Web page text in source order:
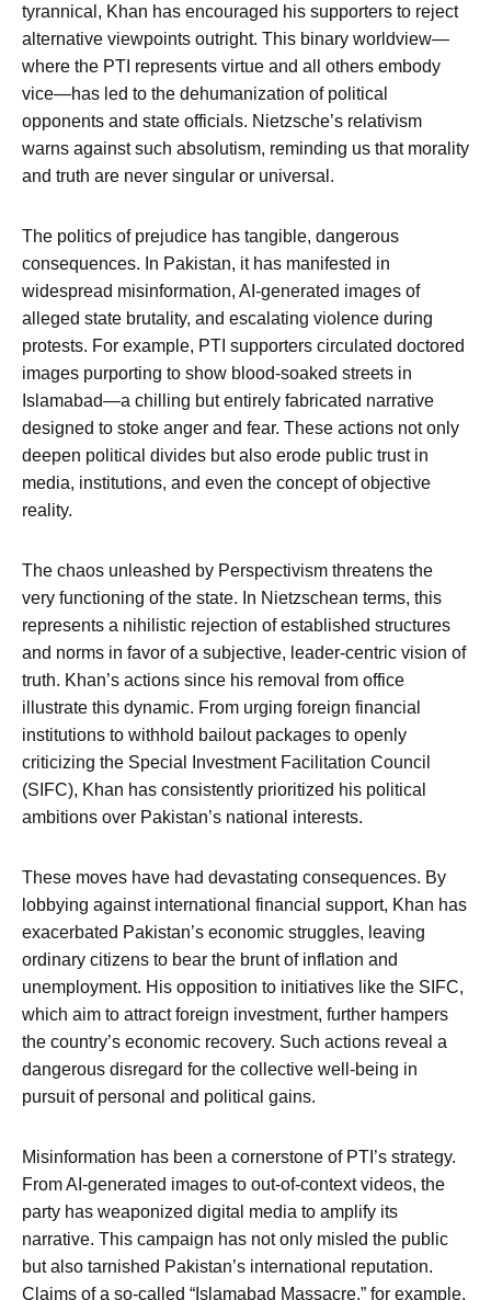
tyrannical, Khan has encouraged his supporters to reject
alternative viewpoints outright. This binary worldview—
where the PTI represents virtue and all others embody
vice—has led to the dehumanization of political
opponents and state officials. Nietzsche’s relativism
warns against such absolutism, reminding us that morality
and truth are never singular or universal.
The politics of prejudice has tangible, dangerous
consequences. In Pakistan, it has manifested in
widespread misinformation, AI-generated images of
alleged state brutality, and escalating violence during
protests. For example, PTI supporters circulated doctored
images purporting to show blood-soaked streets in
Islamabad—a chilling but entirely fabricated narrative
designed to stoke anger and fear. These actions not only
deepen political divides but also erode public trust in
media, institutions, and even the concept of objective
reality.
The chaos unleashed by Perspectivism threatens the
very functioning of the state. In Nietzschean terms, this
represents a nihilistic rejection of established structures
and norms in favor of a subjective, leader-centric vision of
truth. Khan’s actions since his removal from office
illustrate this dynamic. From urging foreign financial
institutions to withhold bailout packages to openly
criticizing the Special Investment Facilitation Council
(SIFC), Khan has consistently prioritized his political
ambitions over Pakistan’s national interests.
These moves have had devastating consequences. By
lobbying against international financial support, Khan has
exacerbated Pakistan’s economic struggles, leaving
ordinary citizens to bear the brunt of inflation and
unemployment. His opposition to initiatives like the SIFC,
which aim to attract foreign investment, further hampers
the country’s economic recovery. Such actions reveal a
dangerous disregard for the collective well-being in
pursuit of personal and political gains.
Misinformation has been a cornerstone of PTI’s strategy.
From AI-generated images to out-of-context videos, the
party has weaponized digital media to amplify its
narrative. This campaign has not only misled the public
but also tarnished Pakistan’s international reputation.
Claims of a so-called “Islamabad Massacre,” for example,